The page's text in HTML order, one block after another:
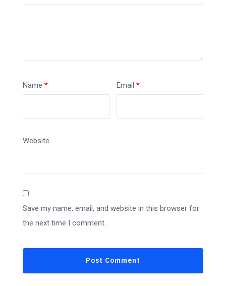
Name * Email*
Website
Save my name, email, and website in this browser for
the next time I comment.